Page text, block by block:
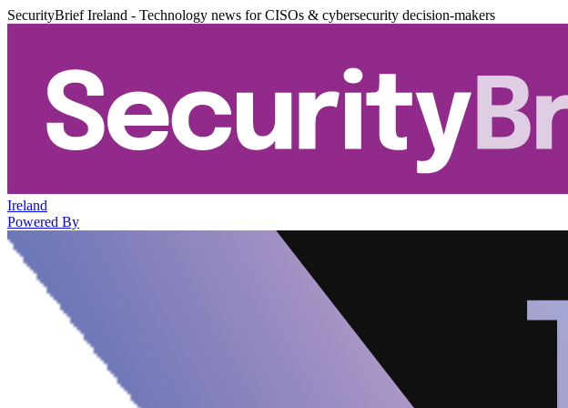
SecurityBrief Ireland - Technology news for CISOs & cybersecurity decision-makers
Ireland
Powered By